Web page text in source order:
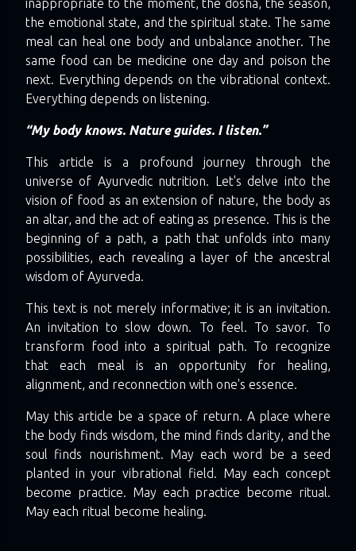
inappropriate to the moment, the dosha, the season,
the emotional state, and the spiritual state. The same
meal can heal one body and unbalance another. The
same food can be medicine one day and poison the
next. Everything depends on the vibrational context.
Everything depends on listening.
“My body knows. Nature guides. I listen.”
This article is a profound journey through the
universe of Ayurvedic nutrition. Let's delve into the
vision of food as an extension of nature, the body as
an altar, and the act of eating as presence. This is the
beginning of a path, a path that unfolds into many
possibilities, each revealing a layer of the ancestral
wisdom of Ayurveda.
This text is not merely informative; it is an invitation.
An invitation to slow down. To feel. To savor. To
transform food into a spiritual path. To recognize
that each meal is an opportunity for healing,
alignment, and reconnection with one's essence.
May this article be a space of return. A place where
the body finds wisdom, the mind finds clarity, and the
soul finds nourishment. May each word be a seed
planted in your vibrational field. May each concept
become practice. May each practice become ritual.
May each ritual become healing.